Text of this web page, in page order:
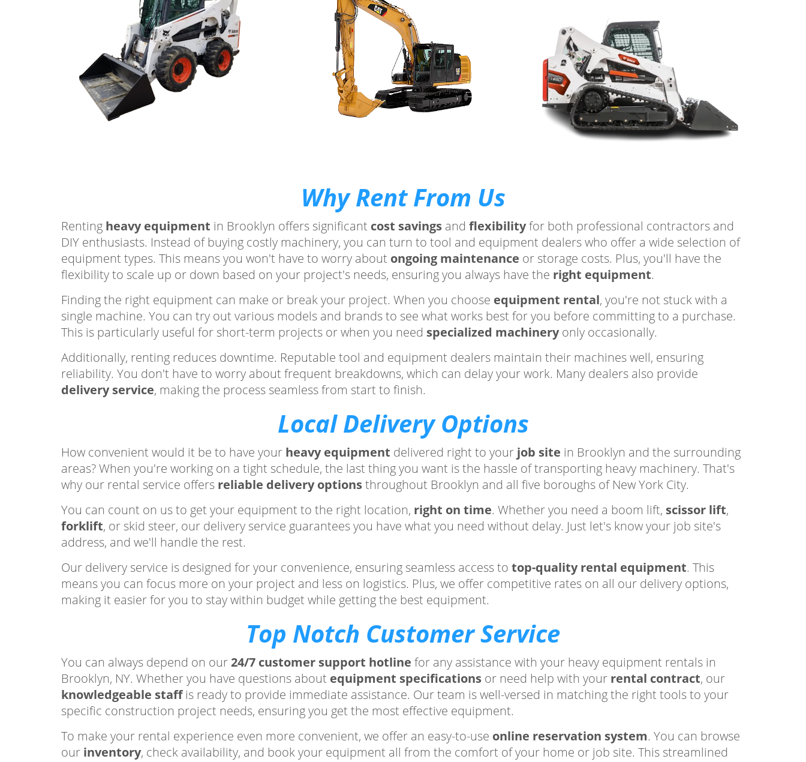
Why Rent From Us
Renting heavy equipment in Brooklyn offers significant cost savings and flexibilityfor both professional contractors and
DIY enthusiasts. Instead of buying costly machinery, you can turn to tool and equipment dealers who offer a wide selection of
equipment types. This means you won't have to worry about ongoing maintenance or storage costs. Plus, you'll have the
flexibility to scale up or down based on your project's needs, ensuring you always have the right equipment.
Finding the right equipment can make or break your project. When you choose equipment rental, you're not stuck with a
single machine. You can try out various models and brands to see what works best for you before committing to a purchase.
This is particularly useful for short-term projects or when you need specialized machineryonly occasionally.
Additionally, renting reduces downtime. Reputable tool and equipment dealers maintain their machines well, ensuring
reliability. You don't have to worry about frequent breakdowns, which can delay your work. Many dealers also provide
delivery service, making the process seamless from start to finish.
Local Delivery Options
How convenient would it be to have your heavy equipment delivered right to your job site in Brooklyn and the surrounding
areas? When you're working on a tight schedule, the last thing you want is the hassle of transporting heavy machinery. That's
why our rental service offers reliable delivery optionsthroughout Brooklyn and all five boroughs of New York City.
You can count on us to get your equipment to the right location, right on time. Whether you need a boom lift, scissor lift,
forklift, or skid steer, our delivery service guarantees you have what you need without delay. Just let's know your job site's
address, and we'll handle the rest.
Our delivery service is designed for your convenience, ensuring seamless access to top-quality rental equipment. This
means you can focus more on your project and less on logistics. Plus, we offer competitive rates on all our delivery options,
making it easier for you to stay within budget while getting the best equipment.
Top Notch Customer Service
You can always depend on our24/7 customer support hotline for any assistance with your heavy equipment rentals in
Brooklyn, NY. Whether you have questions about equipment specifications or need help with your rental contract, our
knowledgeable staffis ready to provide immediate assistance. Our team is well-versed in matching the right tools to your
specific construction project needs, ensuring you get the most effective equipment.
To make your rental experience even more convenient, we offer an easy-to-use online reservation system. You can browse
our inventory, check availability, and book your equipment all from the comfort of your home or job site. This streamlined